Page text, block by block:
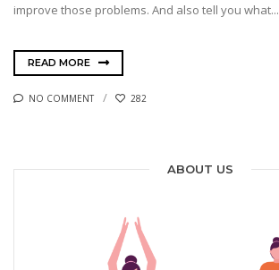
improve those problems. And also tell you what...
READ MORE
NO COMMENT 282
ABOUT US